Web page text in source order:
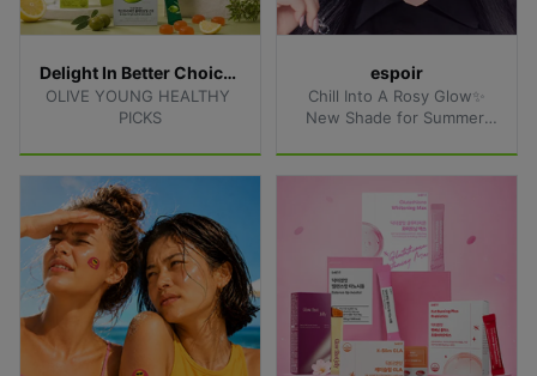
Delight In Better Choices
OLIVE YOUNG HEALTHY
PICKS
espoir
Chill Into A Rosy Glow✨
New Shade for Summer